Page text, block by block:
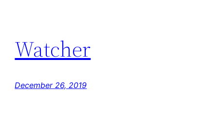
Watcher
December 26, 2019